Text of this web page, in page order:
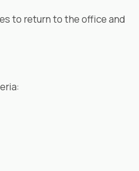
to return to the office and